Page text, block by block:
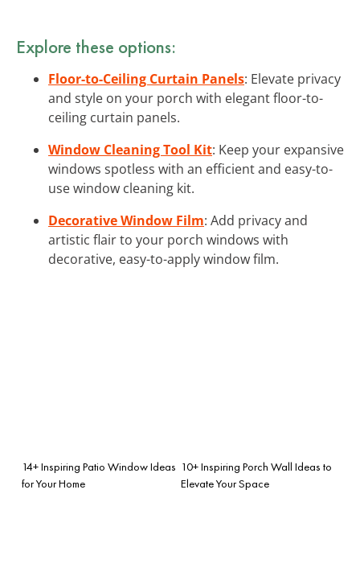
Explore these options:
Floor-to-Ceiling Curtain Panels: Elevate privacy
and style on your porch with elegant floor-to-
ceiling curtain panels.
Window Cleaning Tool Kit: Keep your expansive
windows spotless with an efficient and easy-to-
use window cleaning kit.
Decorative Window Film: Add privacy and
artistic flair to your porch windows with
decorative, easy-to-apply window film.
14+ Inspiring Patio Window Ideas
for Your Home
10+ Inspiring Porch Wall Ideas to
Elevate Your Space